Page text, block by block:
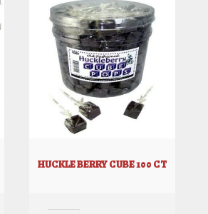
HUCKLE BERRY CUBE 100 CT